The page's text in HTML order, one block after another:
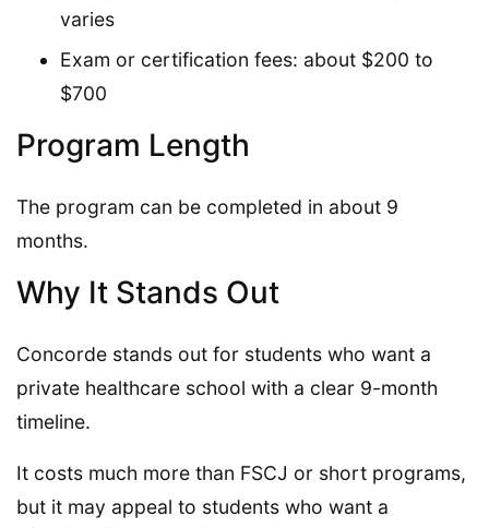
varies
Exam or certification fees: about $200 to
$700
Program Length
The program can be completed in about 9
months.
Why It Stands Out
Concorde stands out for students who want a
private healthcare school with a clear 9-month
timeline.
It costs much more than FSCJ or short programs,
but it may appeal to students who want a